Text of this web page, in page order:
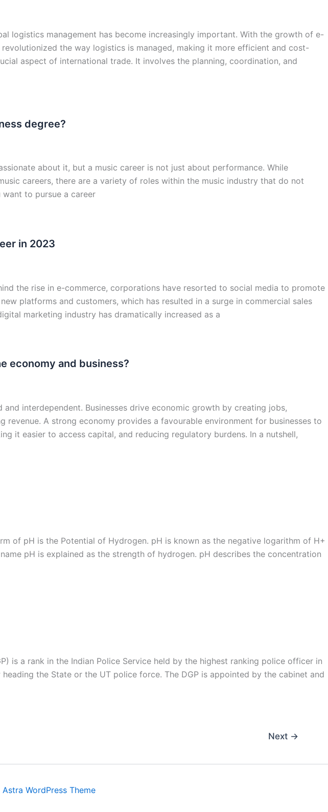
logistics management has become increasingly important. With the growth of e-
the way logistics is managed, making it more efficient and cost-
aspect of international trade. It involves the planning, coordination, and
degree?
about it, but a music career is not just about performance. While
careers, there are a variety of roles within the music industry that do not
to pursue a career
in 2023
the rise in e-commerce, corporations have resorted to social media to promote
platforms and customers, which has resulted in a surge in commercial sales
marketing industry has dramatically increased as a
economy and business?
and interdependent. Businesses drive economic growth by creating jobs,
revenue. A strong economy provides a favourable environment for businesses to
it easier to access capital, and reducing regulatory burdens. In a nutshell,
of pH is the Potential of Hydrogen. pH is known as the negative logarithm of H+
pH is explained as the strength of hydrogen. pH describes the concentration
is a rank in the Indian Police Service held by the highest ranking police officer in
the State or the UT police force. The DGP is appointed by the cabinet and
Next →
Astra WordPress Theme